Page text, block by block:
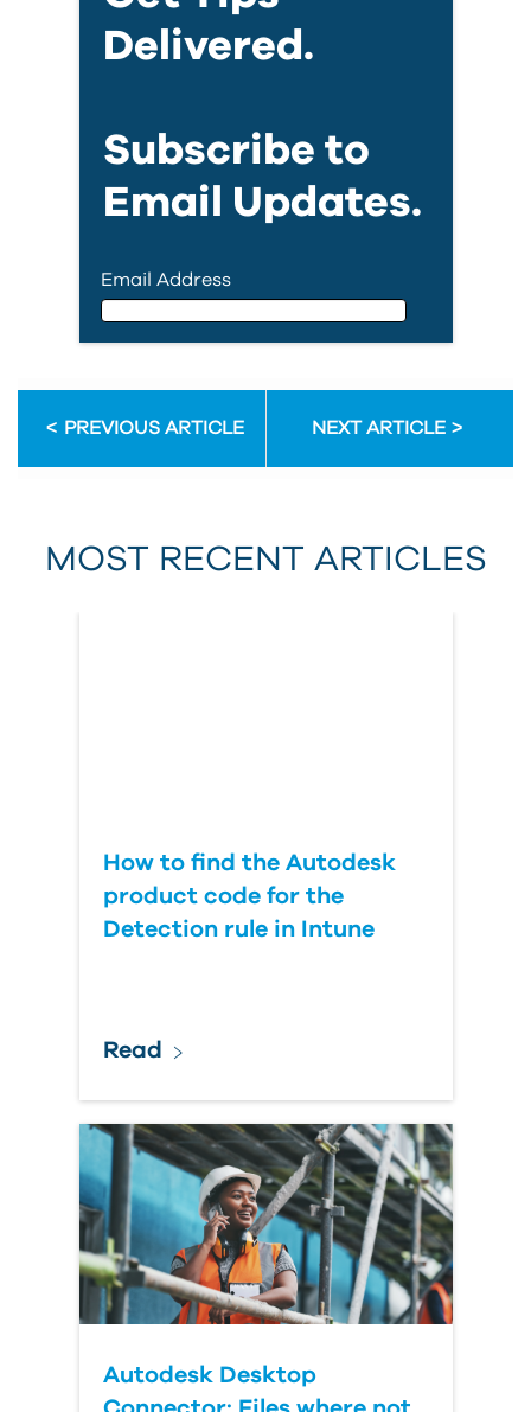
Delivered.
Subscribe to
Email Updates.
Email Address
First Name
Last Name
PREVIOUS ARTICLE NEXT ARTICLE
MOST RECENT ARTICLES
How to find the Autodesk
product code for the
Detection rule in Intune
Read
Autodesk Desktop